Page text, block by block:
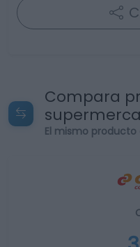
Compara
El mismo